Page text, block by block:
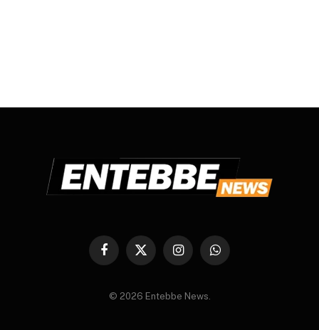
Facebook
X
InstagramWhatsApp
© 2026 Entebbe News.